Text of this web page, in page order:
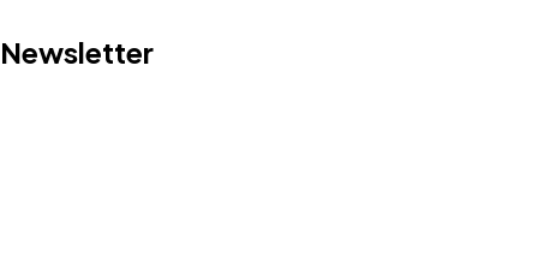
Newsletter